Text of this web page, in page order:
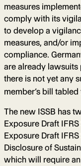
measures
comply with its
to develop a
measures, and/or
compliance.
are already
there is not yet any
member’s bill
The new ISSB has
Exposure Draft
Exposure Draft
Disclosure of
which will require